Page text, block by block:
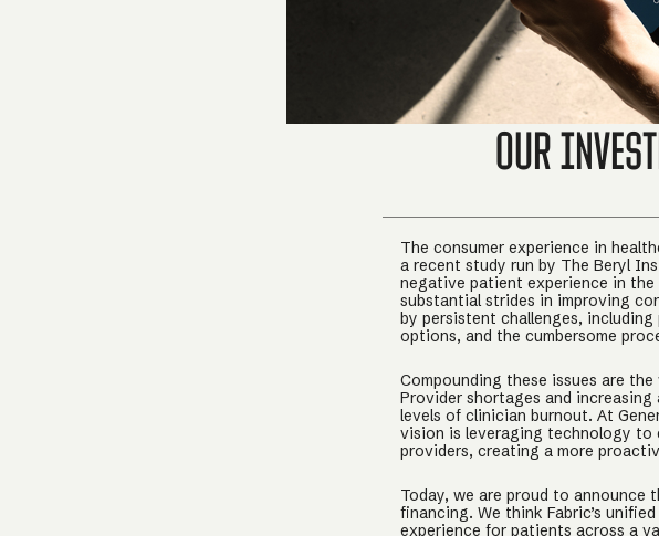
Our
The consumer experience in
a recent study run by The Beryl
negative patient experience in the
substantial strides in improving
by persistent challenges,
options, and the cumbersome
Compounding these issues are
Provider shortages and
levels of clinician burnout. At
vision is leveraging technology to
providers, creating a more
Today, we are proud to announce
financing. We think Fabric’s
experience for patients across a